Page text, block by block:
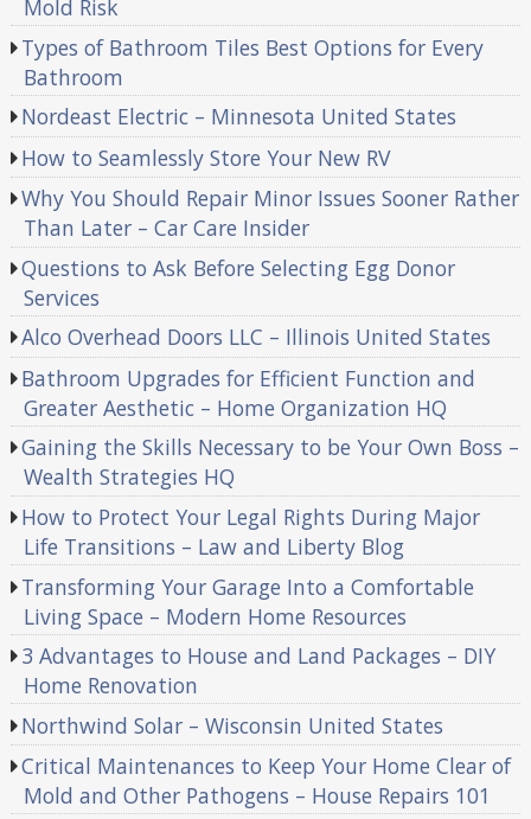
Mold Risk
Types of Bathroom Tiles Best Options for Every
Bathroom
Nordeast Electric – Minnesota United States
How to Seamlessly Store Your New RV
Why You Should Repair Minor Issues Sooner Rather
Than Later – Car Care Insider
Questions to Ask Before Selecting Egg Donor
Services
Alco Overhead Doors LLC – Illinois United States
Bathroom Upgrades for Efficient Function and
Greater Aesthetic – Home Organization HQ
Gaining the Skills Necessary to be Your Own Boss –
Wealth Strategies HQ
How to Protect Your Legal Rights During Major
Life Transitions – Law and Liberty Blog
Transforming Your Garage Into a Comfortable
Living Space – Modern Home Resources
3 Advantages to House and Land Packages – DIY
Home Renovation
Northwind Solar – Wisconsin United States
Critical Maintenances to Keep Your Home Clear of
Mold and Other Pathogens – House Repairs 101